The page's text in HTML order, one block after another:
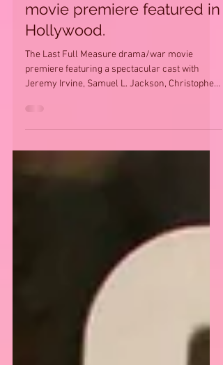
The Last Full Measure
movie premiere featured in
Hollywood.
The Last Full Measure drama/war movie
Plummer,...